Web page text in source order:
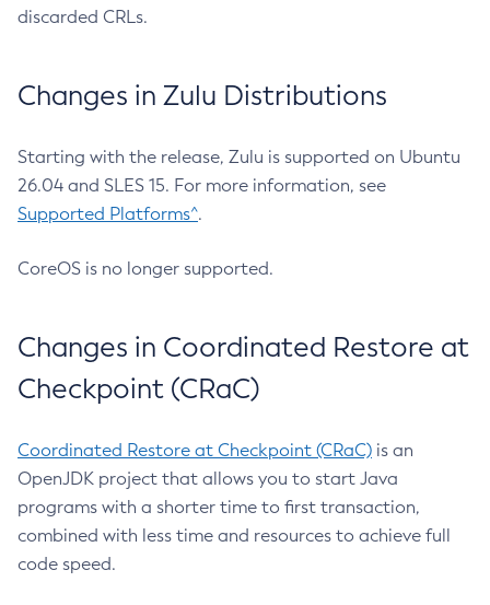
discarded CRLs.
Changes in Zulu Distributions
Starting with the release, Zulu is supported on Ubuntu
26.04 and SLES 15. For more information, see
Supported Platforms^.
CoreOS is no longer supported.
Changes in Coordinated Restore at
Checkpoint (CRaC)
Coordinated Restore at Checkpoint (CRaC) is an
OpenJDK project that allows you to start Java
programs with a shorter time to first transaction,
combined with less time and resources to achieve full
code speed.